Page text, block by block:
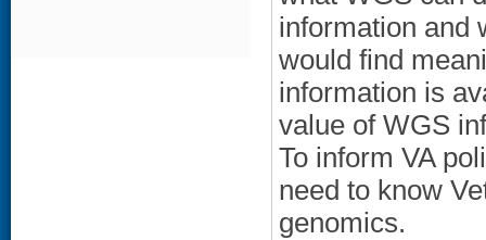
information and
would find
information is
value of WGS
To inform VA
need to know
genomics.